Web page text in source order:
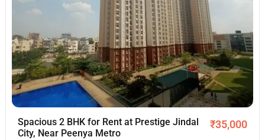
Spacious 2 BHK for Rent at Prestige Jindal
City, Near Peenya Metro
₹35,000